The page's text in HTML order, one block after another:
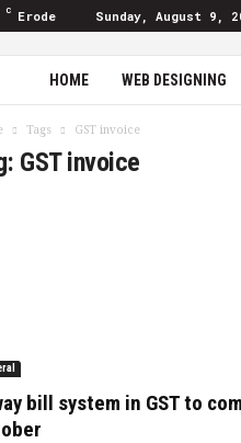
C Erode Sunday, August 9,
HOME WEB DESIGNING
Tags GST invoice
GST invoice
bill system in GST to